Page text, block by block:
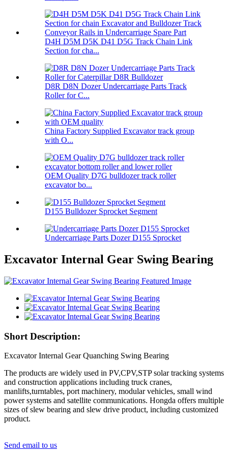
D4H D5M D5K D41 D5G Track Chain Link
Section for cha...
D8R D8N Dozer Undercarriage Parts Track
Roller for C...
China Factory Supplied Excavator track group
with O...
OEM Quality D7G bulldozer track roller
excavator bo...
D155 Bulldozer Sprocket Segment
Undercarriage Parts Dozer D155 Sprocket
Excavator Internal Gear Swing Bearing
Short Description:
Excavator Internal Gear Quanching Swing Bearing
The products are widely used in PV,CPV,STP solar tracking systems
and construction applications including truck cranes,
manlifts,turntables, port machinery, modular vehicles, small wind
power systems and satellite communications. Hongda offers multiple
sizes of slew bearing and slew drive product, including customized
product.
Send email to us